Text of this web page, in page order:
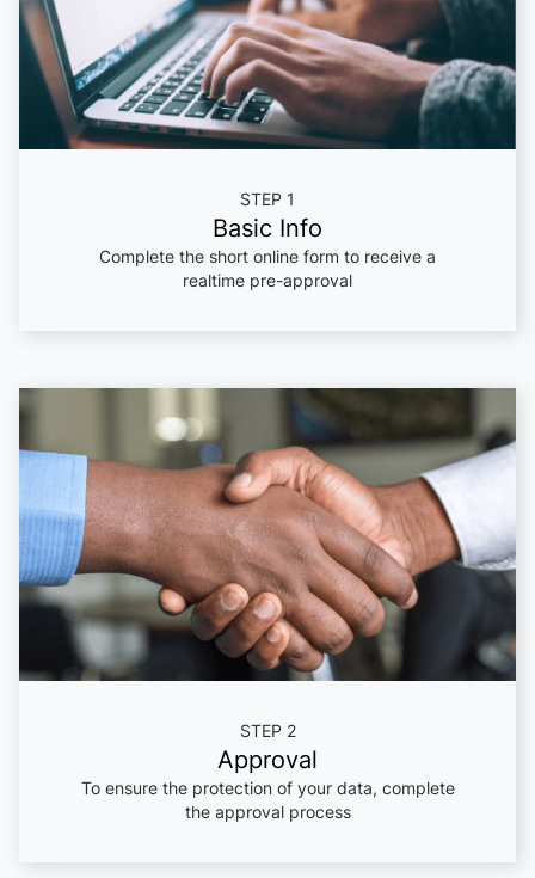
STEP 1
Basic Info
Complete the short online form to receive a
realtime pre-approval
STEP 2
Approval
To ensure the protection of your data, complete
the approval process